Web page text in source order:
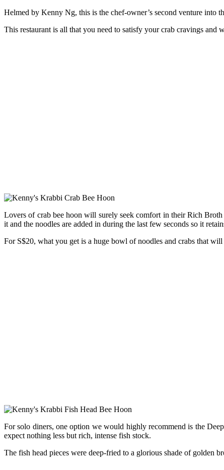
Helmed by Kenny Ng, this is the chef-owner’s second venture into
This restaurant is all that you need to satisfy your crab cravings and
Lovers of crab bee hoon will surely seek comfort in their Rich
it and the noodles are added in during the last few seconds so it
For S$20, what you get is a huge bowl of noodles and crabs that
For solo diners, one option we would highly recommend is the
expect nothing less but rich, intense fish stock.
The fish head pieces were deep-fried to a glorious shade of golden